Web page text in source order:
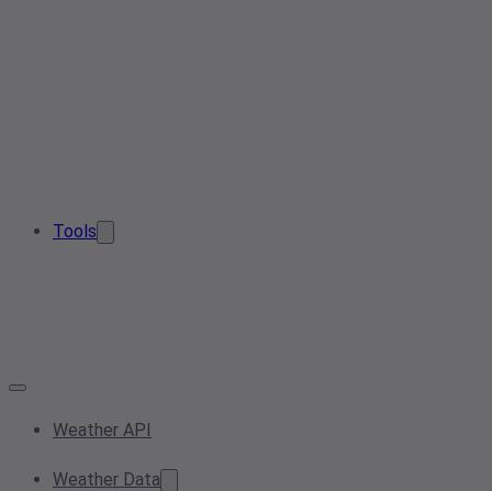
Tools
Weather API
Weather Data